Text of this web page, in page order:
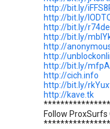
http://bit.ly/
http://bit.ly/
http://bit.ly/
http://bit.ly/
http://
http://
http://bit.ly/
http://cich.info
http://bit.ly/
http://kave.tk
Follow